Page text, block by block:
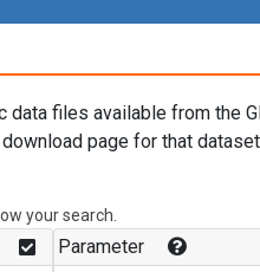
files available from the
page for that
your search.
Parameter